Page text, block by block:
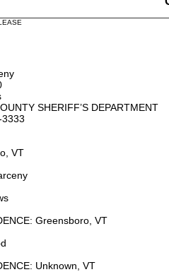
SHERIFF’S DEPARTMENT
VT
Greensboro, VT
Unknown, VT